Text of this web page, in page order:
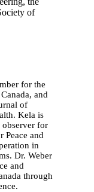
of
for the
and
of
Kela is
observer for
Peace and
in
Dr. Weber
and
through